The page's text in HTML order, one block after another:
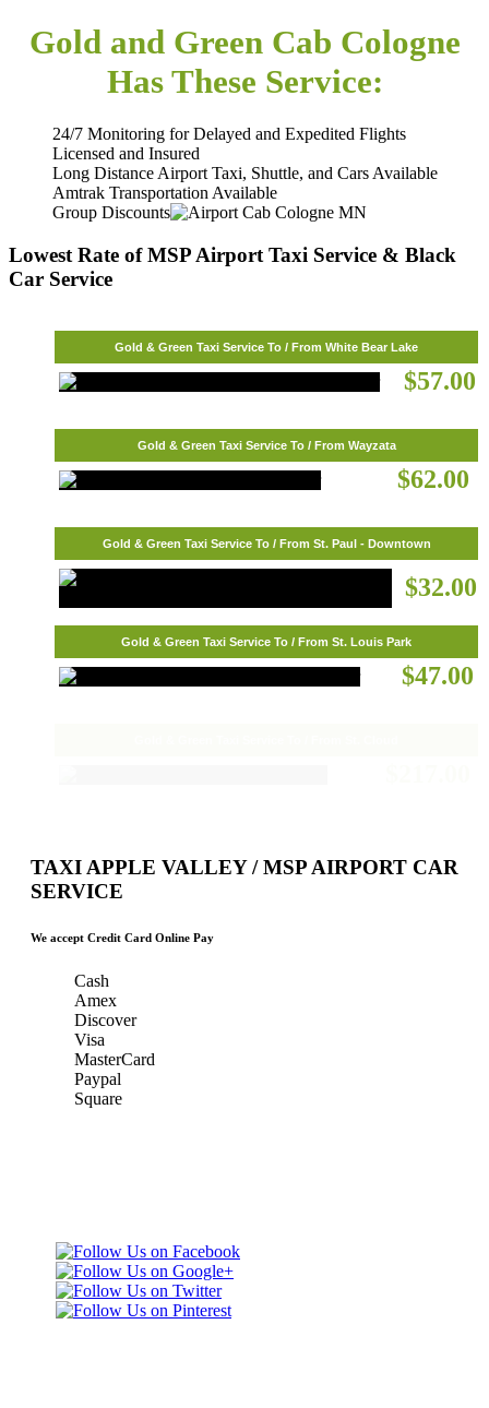
Gold and Green Cab Cologne
Has These Service:
24/7 Monitoring for Delayed and Expedited Flights
Licensed and Insured
Long Distance Airport Taxi, Shuttle, and Cars Available
Amtrak Transportation Available
Group Discounts
Lowest Rate of MSP Airport Taxi Service & Black
Car Service
Gold & Green Taxi Service To / From White Bear Lake
$57.00
Gold & Green Taxi Service To / From Wayzata
$62.00
Gold & Green Taxi Service To / From St. Paul - Downtown
$32.00
Gold & Green Taxi Service To / From St. Louis Park
$47.00
TAXI APPLE VALLEY / MSP AIRPORT CAR
SERVICE
We accept Credit Card Online Pay
Cash
Amex
Discover
Visa
MasterCard
Paypal
Square